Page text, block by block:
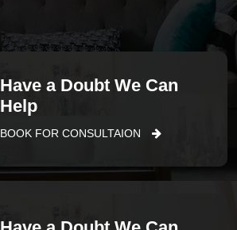
Have a Doubt We Can
Help
BOOK FOR CONSULTAION